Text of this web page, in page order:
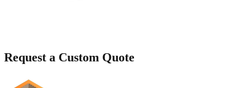
Request a Custom Quote